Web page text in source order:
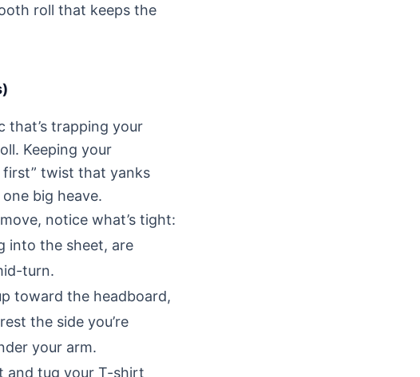
roll that keeps the
that’s trapping your
Keeping your
first” twist that yanks
big heave.
notice what’s tight:
into the sheet, are
turn.
toward the headboard,
the side you’re
your arm.
and tug your T-shirt